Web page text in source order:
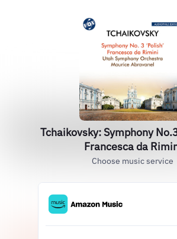
Tchaikovsky: Symphony
Francesca da
Choose music service